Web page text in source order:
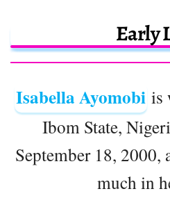
Early
Isabella Ayomobi is
Ibom State,
September 18, 2000,
much in